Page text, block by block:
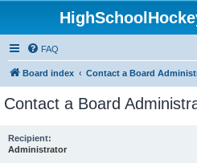
FAQ
Board index Contact a Board
Contact a Board
Recipient:
Administrator